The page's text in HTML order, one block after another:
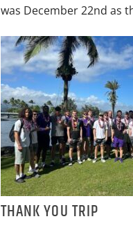
was December 22nd as
THANK YOU TRIP